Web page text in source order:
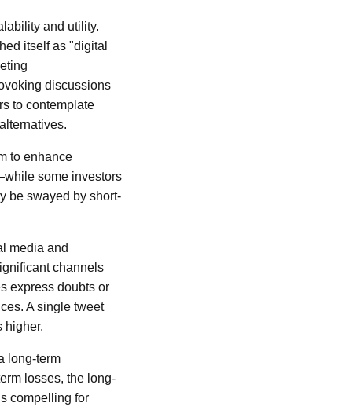
and utility.
itself as "digital
discussions
to contemplate
to enhance
some investors
be swayed by short-
media and
channels
express doubts or
A single tweet
higher.
long-term
losses, the long-
compelling for